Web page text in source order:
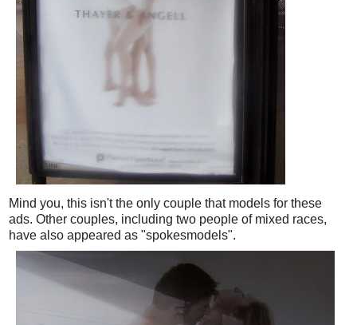
Mind you, this isn't the only couple that models for these
ads. Other couples, including two people of mixed races,
have also appeared as "spokesmodels".